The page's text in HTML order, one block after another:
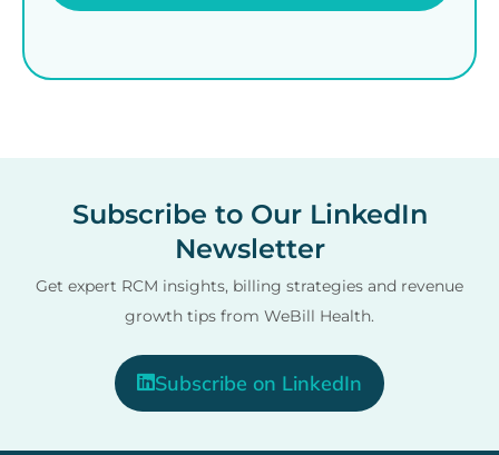
Subscribe to Our LinkedIn
Newsletter
Get expert RCM insights, billing strategies and revenue
growth tips from WeBill Health.
Subscribe on LinkedIn